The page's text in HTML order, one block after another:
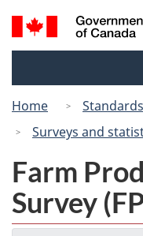
Search
and
Home
Surveys and
Farm
Survey